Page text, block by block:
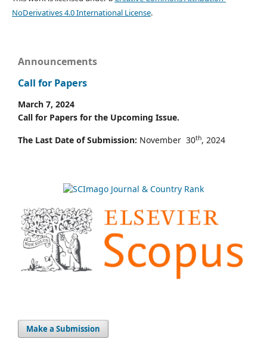
NoDerivatives 4.0 International License.
Announcements
Call for Papers
March 7, 2024
Call for Papers for the Upcoming Issue.
The Last Date of Submission: November 30th, 2024
Make a Submission